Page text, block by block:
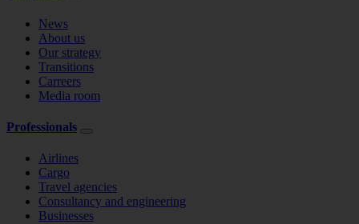
News
About us
Our strategy
Transitions
Carreers
Media room
Professionals
Airlines
Cargo
Travel agencies
Consultancy and engineering
Businesses